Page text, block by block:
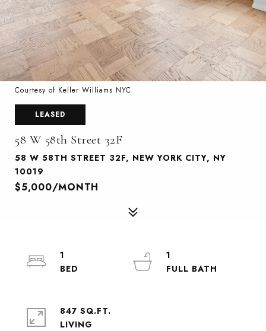
Courtesy of Keller Williams NYC
LEASED
58 W 58th Street 32F
58 W 58TH STREET 32F, NEW YORK CITY, NY
10019
$5,000/MONTH
1
1
847 SQ.FT.
LIVING